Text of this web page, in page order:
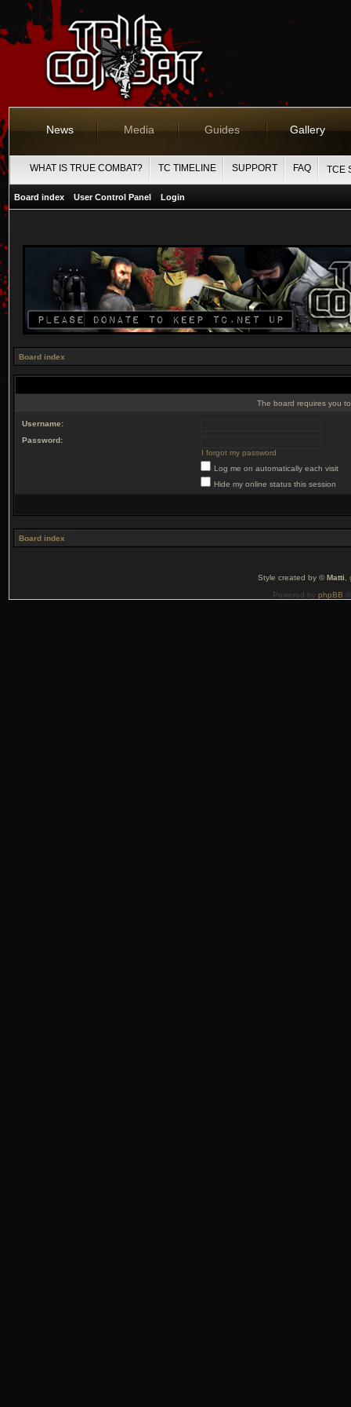
News Media Guides Gallery
WHAT IS TRUE COMBAT? TC TIMELINE SUPPORT FAQ TCE
Board index User Control Panel Login
Board index
The board requires you
Username:
Password:
I forgot my password
Log me on automatically each visit
Hide my online status this session
Board index
Style created by ©Matti
Powered by phpBB